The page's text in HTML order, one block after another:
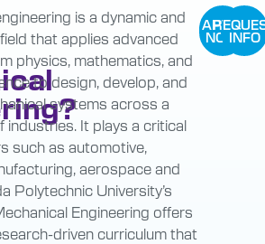
is a dynamic and
that applies advanced
physics, mathematics, and
to design, develop, and
systems across a
industries. It plays a critical
such as automotive,
aerospace and
Polytechnic University’s
Engineering offers
driven curriculum that
APPLY
NOWINFO